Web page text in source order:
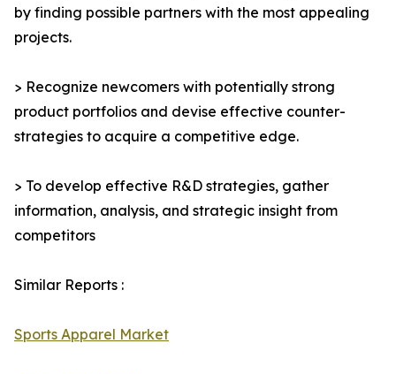
by finding possible partners with the most appealing
projects.
> Recognize newcomers with potentially strong
product portfolios and devise effective counter-
strategies to acquire a competitive edge.
> To develop effective R&D strategies, gather
information, analysis, and strategic insight from
competitors
Similar Reports :
Sports Apparel Market